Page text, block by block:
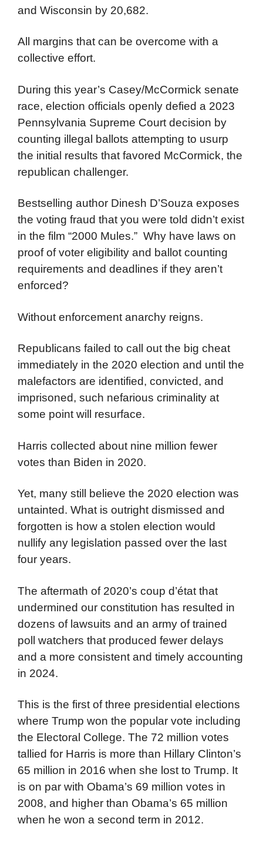
and Wisconsin by 20,682.
All margins that can be overcome with a
collective effort.
During this year’s Casey/McCormick senate
race, election officials openly defied a 2023
Pennsylvania Supreme Court decision by
counting illegal ballots attempting to usurp
the initial results that favored McCormick, the
republican challenger.
Bestselling author Dinesh D’Souza exposes
the voting fraud that you were told didn’t exist
in the film “2000 Mules.” Why have laws on
proof of voter eligibility and ballot counting
requirements and deadlines if they aren’t
enforced?
Without enforcement anarchy reigns.
Republicans failed to call out the big cheat
immediately in the 2020 election and until the
malefactors are identified, convicted, and
imprisoned, such nefarious criminality at
some point will resurface.
Harris collected about nine million fewer
votes than Biden in 2020.
Yet, many still believe the 2020 election was
untainted. What is outright dismissed and
forgotten is how a stolen election would
nullify any legislation passed over the last
four years.
The aftermath of 2020’s coup d’état that
undermined our constitution has resulted in
dozens of lawsuits and an army of trained
poll watchers that produced fewer delays
and a more consistent and timely accounting
in 2024.
This is the first of three presidential elections
where Trump won the popular vote including
the Electoral College. The 72 million votes
tallied for Harris is more than Hillary Clinton’s
65 million in 2016 when she lost to Trump. It
is on par with Obama’s 69 million votes in
2008, and higher than Obama’s 65 million
when he won a second term in 2012.